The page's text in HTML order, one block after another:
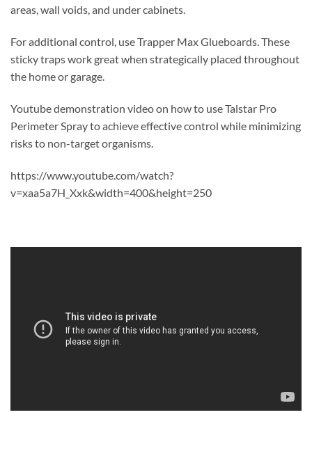
areas, wall voids, and under cabinets.
For additional control, use Trapper Max Glueboards. These
sticky traps work great when strategically placed throughout
the home or garage.
Youtube demonstration video on how to use Talstar Pro
Perimeter Spray to achieve effective control while minimizing
risks to non-target organisms.
https://www.youtube.com/watch?
v=xaa5a7H_Xxk&width=400&height=250